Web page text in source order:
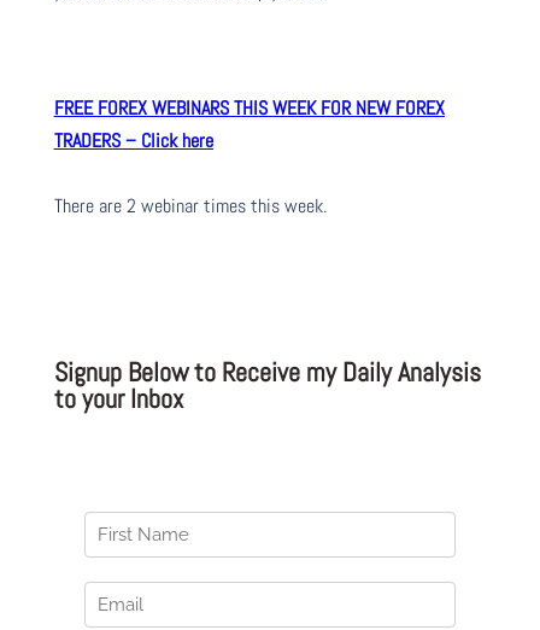
FREE FOREX WEBINARS THIS WEEK FOR NEW FOREX
TRADERS – Click here
There are 2 webinar times this week.
Signup Below to Receive my Daily Analysis
to your Inbox